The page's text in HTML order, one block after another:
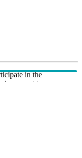
in the
not to